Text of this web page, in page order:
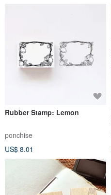
Rubber Stamp: Lemon
ponchise
US$ 8.01